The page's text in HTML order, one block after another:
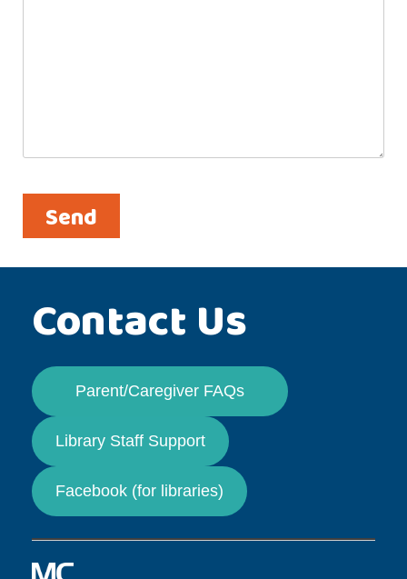
Contact Us
Parent/Caregiver FAQs
Library Staff Support
Facebook (for libraries)